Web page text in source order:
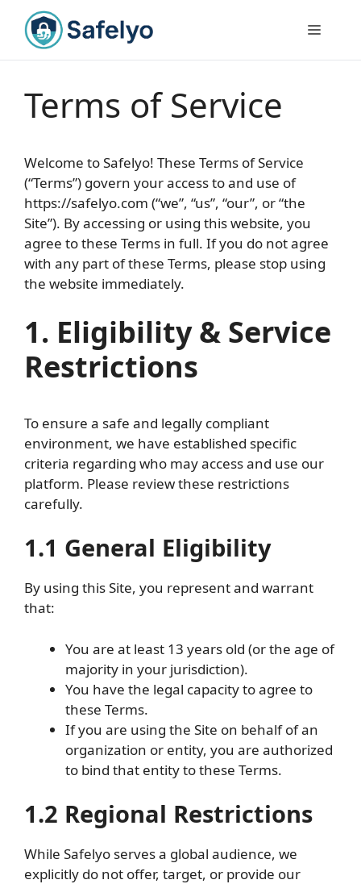
content
Menu
Terms of Service
Welcome to Safelyo! These Terms of Service
(“Terms”) govern your access to and use of
https://safelyo.com (“we”, “us”, “our”, or “the
Site”). By accessing or using this website, you
agree to these Terms in full. If you do not agree
with any part of these Terms, please stop using
the website immediately.
1. Eligibility & Service
Restrictions
To ensure a safe and legally compliant
environment, we have established specific
criteria regarding who may access and use our
platform. Please review these restrictions
carefully.
1.1 General Eligibility
By using this Site, you represent and warrant
that:
You are at least 13 years old (or the age of
majority in your jurisdiction).
You have the legal capacity to agree to
these Terms.
If you are using the Site on behalf of an
organization or entity, you are authorized
to bind that entity to these Terms.
1.2 Regional Restrictions
While Safelyo serves a global audience, we
explicitly do not offer, target, or provide our